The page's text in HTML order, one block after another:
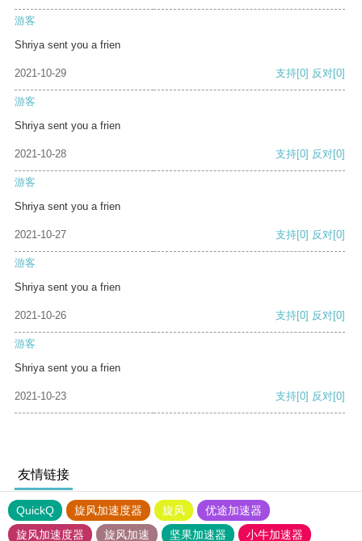
游客
Shriya sent you a frien
2021-10-29 支持[0] 反对[0]
游客
Shriya sent you a frien
2021-10-28 支持[0] 反对[0]
游客
Shriya sent you a frien
2021-10-27 支持[0] 反对[0]
游客
Shriya sent you a frien
2021-10-26 支持[0] 反对[0]
游客
Shriya sent you a frien
2021-10-23 支持[0] 反对[0]
友情链接
QuickQ 旋风加速度器 旋风
优途加速器
旋风加速度器
旋风加速 坚果加速器 小牛加速器